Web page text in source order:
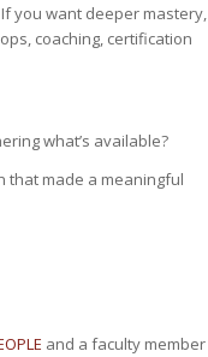
you want deeper mastery,
coaching, certification
what’s available?
that made a meaningful
and a faculty member